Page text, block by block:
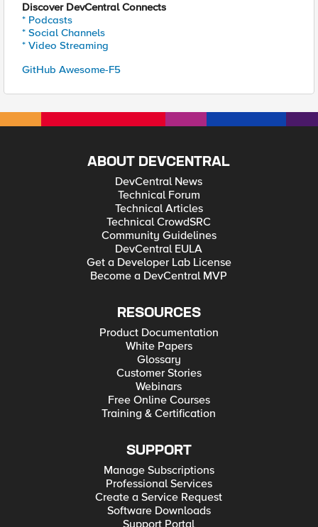
Discover DevCentral Connects
* Podcasts
* Social Channels
* Video Streaming
GitHub Awesome-F5
ABOUT DEVCENTRAL
DevCentral News
Technical Forum
Technical Articles
Technical CrowdSRC
Community Guidelines
DevCentral EULA
Get a Developer Lab License
Become a DevCentral MVP
RESOURCES
Product Documentation
White Papers
Glossary
Customer Stories
Webinars
Free Online Courses
Training & Certification
SUPPORT
Manage Subscriptions
Professional Services
Create a Service Request
Software Downloads
Support Portal